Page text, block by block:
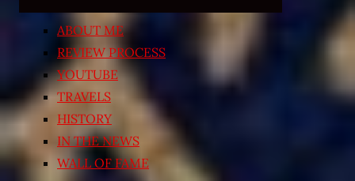
ABOUT ME
REVIEW PROCESS
YOUTUBE
TRAVELS
HISTORY
IN THE NEWS
WALL OF FAME